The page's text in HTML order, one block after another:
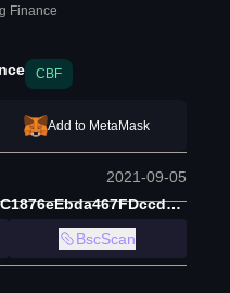
Finance
CBF
Add to MetaMask
2021-09-05
0x32848CA90Cd5C10CC1876eEbda467FDccd2a616F
BscScan